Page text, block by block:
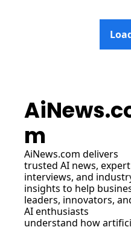
m
AiNews.com delivers
trusted AI news, expert
interviews, and
insights to help
leaders, innovators,
AI enthusiasts
understand how